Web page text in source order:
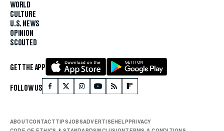
WORLD
CULTURE
U.S. NEWS
OPINION
SCOUTED
GET THE APP
FOLLOW US
ABOUTCONTACTTIPSJOBSADVERTISEHELPPRIVACY